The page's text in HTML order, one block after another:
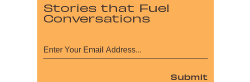
Stories that Fuel
Conversations
Submit